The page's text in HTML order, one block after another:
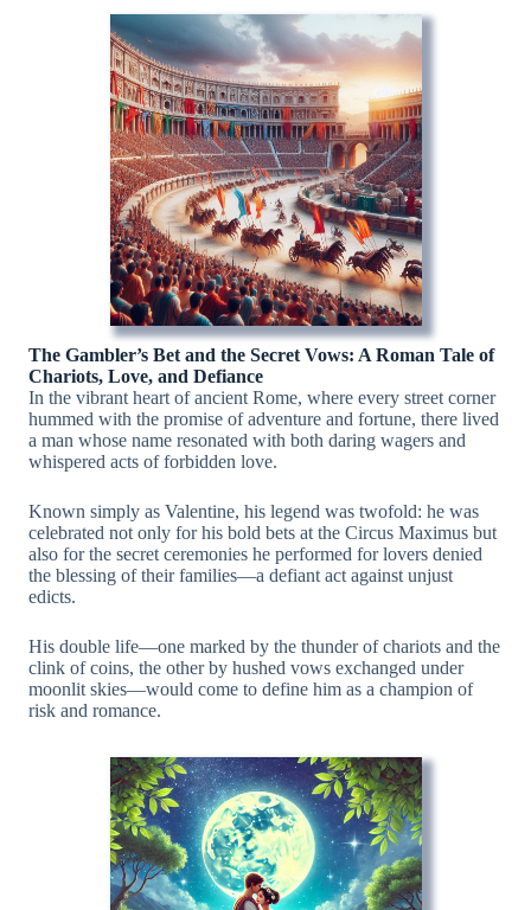
The Gambler’s Bet and the Secret Vows: A Roman Tale of
Chariots, Love, and Defiance
In the vibrant heart of ancient Rome, where every street corner
hummed with the promise of adventure and fortune, there lived
a man whose name resonated with both daring wagers and
whispered acts of forbidden love.
Known simply as Valentine, his legend was twofold: he was
celebrated not only for his bold bets at the Circus Maximus but
also for the secret ceremonies he performed for lovers denied
the blessing of their families—a defiant act against unjust
edicts.
His double life—one marked by the thunder of chariots and the
clink of coins, the other by hushed vows exchanged under
moonlit skies—would come to define him as a champion of
risk and romance.